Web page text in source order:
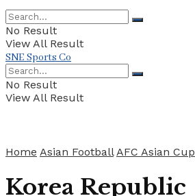
No Result
View All Result
SNE Sports Co
No Result
View All Result
Home Asian Football AFC Asian Cup
Korea Republic